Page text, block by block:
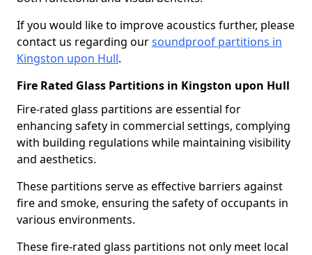
If you would like to improve acoustics further, please
contact us regarding oursoundproof partitions in
Kingston upon Hull.
Fire Rated Glass Partitions in Kingston upon Hull
Fire-rated glass partitions are essential for
enhancing safety in commercial settings, complying
with building regulations while maintaining visibility
and aesthetics.
These partitions serve as effective barriers against
fire and smoke, ensuring the safety of occupants in
various environments.
These fire-rated glass partitions not only meet local